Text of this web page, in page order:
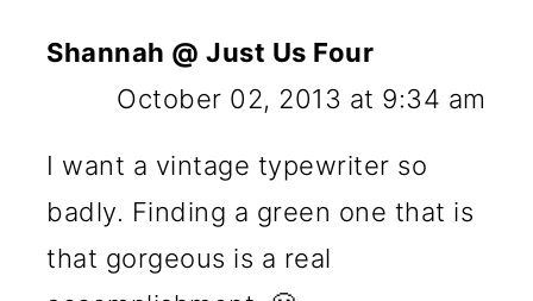
Shannah @ Just Us Four
October 02, 2013 at 9:34 am
I want a vintage typewriter so
badly. Finding a green one that is
that gorgeous is a real